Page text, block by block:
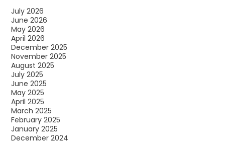
July 2026
June 2026
May 2026
April 2026
December 2025
November 2025
August 2025
July 2025
June 2025
May 2025
April 2025
March 2025
February 2025
January 2025
December 2024